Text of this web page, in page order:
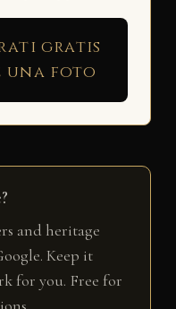
gratis
una foto
and heritage
Keep it
for you. Free for